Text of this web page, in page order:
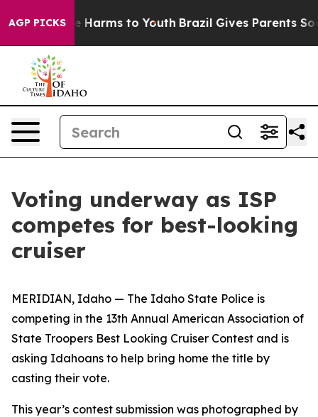
AGP PICKS
to Abate Harms to Youth Brazil Gives Parents
Voting underway as ISP
competes for best-looking
cruiser
MERIDIAN, Idaho — The Idaho State Police is
competing in the 13th Annual American Association of
State Troopers Best Looking Cruiser Contest and is
asking Idahoans to help bring home the title by
casting their vote.
This year’s contest submission was photographed by